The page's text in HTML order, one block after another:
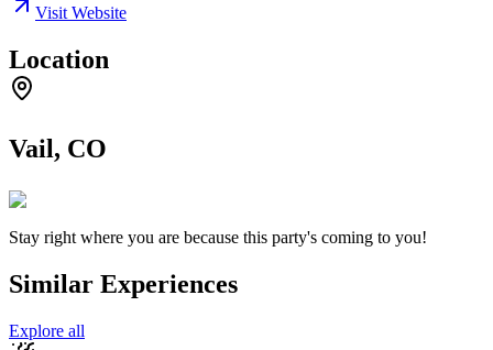
Visit Website
Location
Vail, CO
Stay right where you are because this party's coming to you!
Similar Experiences
Explore all